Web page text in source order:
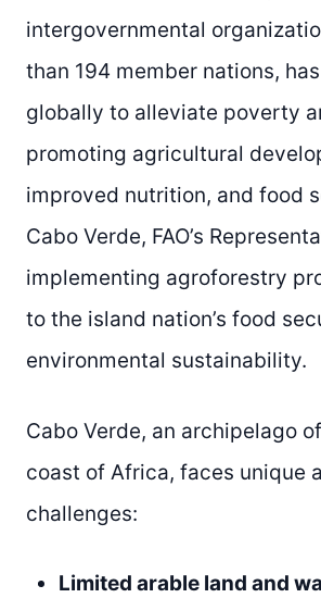
intergovernmental
than 194 member nations,
globally to alleviate poverty
promoting agricultural
improved nutrition, and food
Cabo Verde, FAO’s
implementing agroforestry
to the island nation’s food
environmental sustainability.
Cabo Verde, an archipelago
coast of Africa, faces unique
challenges:
Limited arable land and